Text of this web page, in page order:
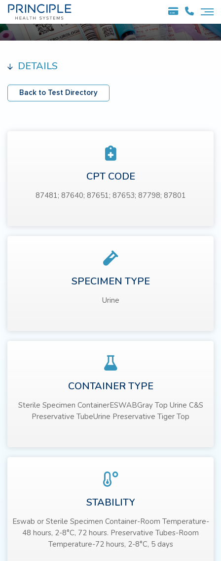
DETAILS
Back to Test Directory
CPT CODE
87481; 87640; 87651; 87653; 87798; 87801
SPECIMEN TYPE
Urine
CONTAINER TYPE
Sterile Specimen ContainerESWABGray Top Urine C&S
Preservative TubeUrine Preservative Tiger Top
STABILITY
Eswab or Sterile Specimen Container-Room Temperature-
48 hours, 2-8°C, 72 hours. Preservative Tubes-Room
Temperature-72 hours, 2-8°C, 5 days